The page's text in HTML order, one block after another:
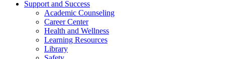
Support and Success
Academic Counseling
Career Center
Health and Wellness
Learning Resources
Library